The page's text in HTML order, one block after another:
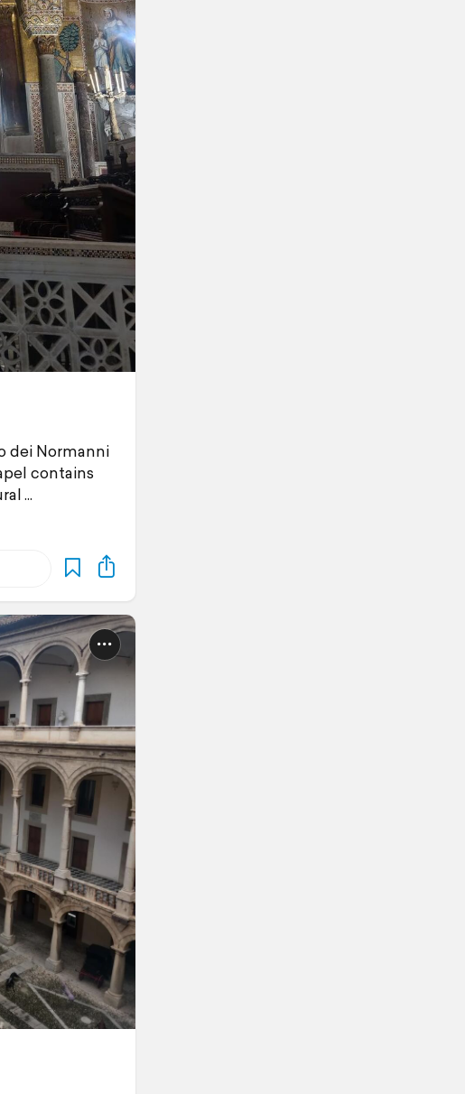
dei Normanni
contains